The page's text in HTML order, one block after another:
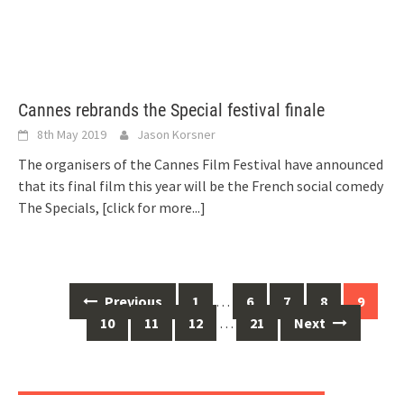
Cannes rebrands the Special festival finale
8th May 2019 Jason Korsner
The organisers of the Cannes Film Festival have announced
that its final film this year will be the French social comedy
The Specials, [click for more...]
navigation
Previous 1 … 6 7 8
9
10
11 12 … 21 Next